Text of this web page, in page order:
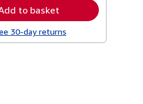
to basket
30-day returns